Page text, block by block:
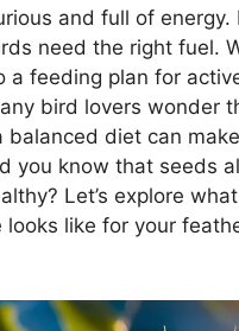
and full of energy.
need the right fuel.
a feeding plan for
bird lovers wonder
balanced diet can
you know that seeds
Let’s explore
looks like for your